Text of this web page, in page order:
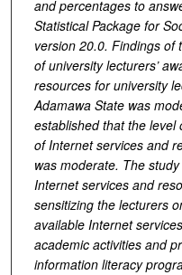
and percentages to
Statistical Package for
version 20.0. Findings of
of university lecturers’
resources for university
Adamawa State was
established that the level
of Internet services and
was moderate. The
Internet services and
sensitizing the lecturers
available Internet
academic activities and
information literacy